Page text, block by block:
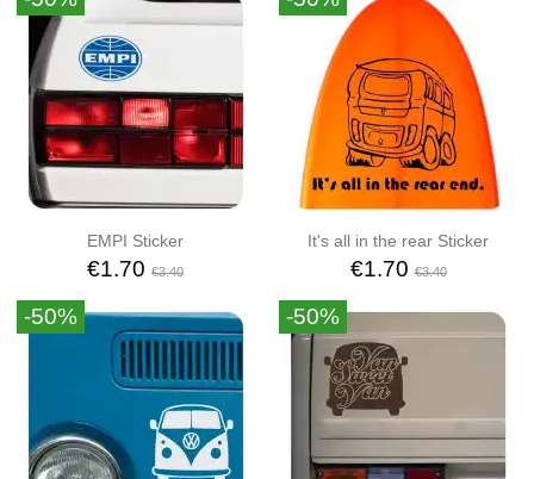
EMPI Sticker
€1.70€3.40
It's all in the rear Sticker
€1.70€3.40
-50% -50%